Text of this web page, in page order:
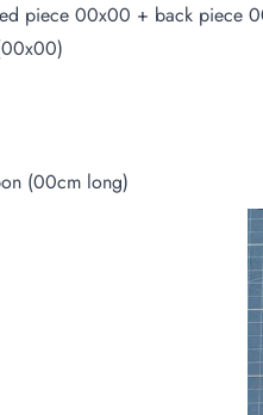
piece 00x00 + back piece
(00cm long)